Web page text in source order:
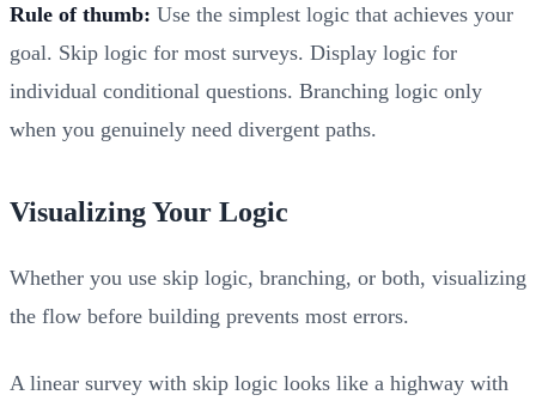
Rule of thumb: Use the simplest logic that achieves your
goal. Skip logic for most surveys. Display logic for
individual conditional questions. Branching logic only
when you genuinely need divergent paths.
Visualizing Your Logic
Whether you use skip logic, branching, or both, visualizing
the flow before building prevents most errors.
A linear survey with skip logic looks like a highway with